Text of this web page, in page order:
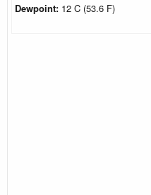
Dewpoint: 12 C (53.6 F)